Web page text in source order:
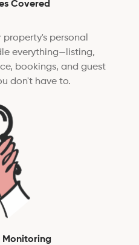
Covered
property's personal
everything—listing,
bookings, and guest
don't have to.